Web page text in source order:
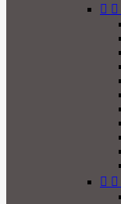
 
 